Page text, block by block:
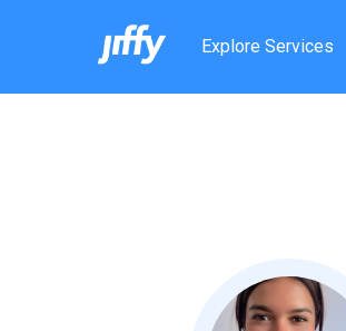
Explore Services